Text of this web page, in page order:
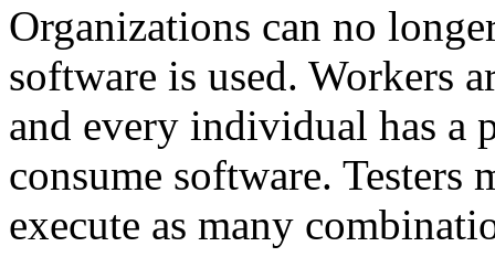
Organizations can no
software is used. Workers
and every individual has a
consume software. Testers
execute as many